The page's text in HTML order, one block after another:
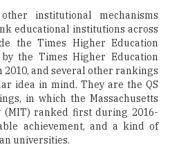
institutional mechanisms
educational institutions across
the Times Higher Education
the Times Higher Education
2010, and several other rankings
idea in mind. They are the QS
in which the Massachusetts
(MIT) ranked first during 2016-
achievement, and a kind of
universities.